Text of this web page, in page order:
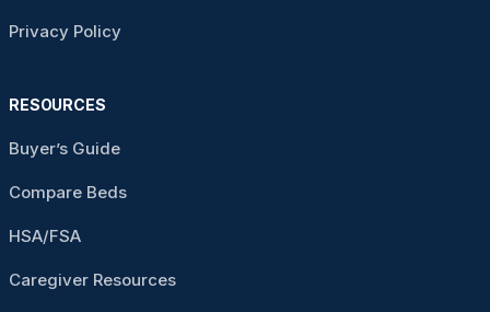
Privacy Policy
RESOURCES
Buyer’s Guide
Compare Beds
HSA/FSA
Caregiver Resources